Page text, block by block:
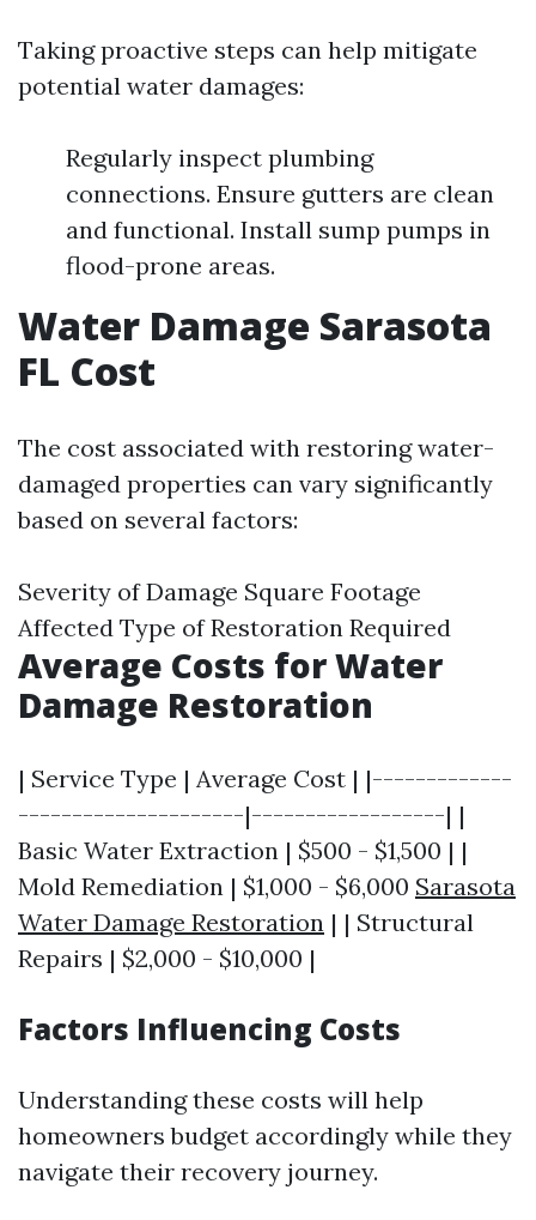
Taking proactive steps can help mitigate
potential water damages:
Regularly inspect plumbing
connections. Ensure gutters are clean
and functional. Install sump pumps in
flood-prone areas.
Water Damage Sarasota
FL Cost
The cost associated with restoring water-
damaged properties can vary significantly
based on several factors:
Severity of Damage Square Footage
Affected Type of Restoration Required
Average Costs for Water
Damage Restoration
| Service Type | Average Cost | |-------------
---------------------|------------------| |
Basic Water Extraction | $500 - $1,500 | |
Mold Remediation | $1,000 - $6,000 Sarasota
Water Damage Restoration | | Structural
Repairs | $2,000 - $10,000 |
Factors Influencing Costs
Understanding these costs will help
homeowners budget accordingly while they
navigate their recovery journey.